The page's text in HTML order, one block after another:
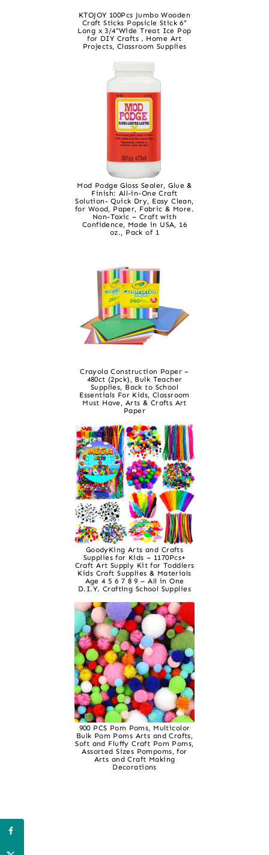
KTOJOY 100Pcs Jumbo Wooden
Craft Sticks Popsicle Stick 6”
Long x 3/4”Wide Treat Ice Pop
for DIY Crafts，Home Art
Projects, Classroom Supplies
Mod Podge Gloss Sealer, Glue &
Finish: All-in-One Craft
Solution- Quick Dry, Easy Clean,
for Wood, Paper, Fabric & More.
Non-Toxic – Craft with
Confidence, Made in USA, 16
oz., Pack of 1
Crayola Construction Paper –
480ct (2pck), Bulk Teacher
Supplies, Back to School
Essentials For Kids, Classroom
Must Have, Arts & Crafts Art
Paper
GoodyKing Arts and Crafts
Supplies for Kids – 1170Pcs+
Craft Art Supply Kit for Toddlers
Kids Craft Supplies & Materials
Age 4 5 6 7 8 9 – All in One
D.I.Y. Crafting School Supplies
900 PCS Pom Poms, Multicolor
Bulk Pom Poms Arts and Crafts,
Soft and Fluffy Craft Pom Poms,
Assorted Sizes Pompoms, for
Arts and Craft Making
Decorations